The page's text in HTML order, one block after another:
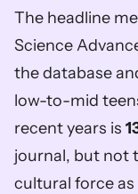
The headline
Science
the database
low-to-mid
recent years is
journal, but not
cultural force as